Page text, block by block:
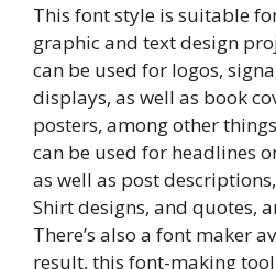
This font style is suitable
graphic and text design
can be used for logos,
displays, as well as book
posters, among other
can be used for headlines
as well as post
Shirt designs, and quotes,
There’s also a font maker
result, this font-making tool